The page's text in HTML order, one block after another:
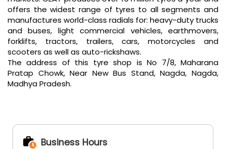
offers the widest range of tyres to all segments and
manufactures world-class radials for: heavy-duty trucks
and buses, light commercial vehicles, earthmovers,
forklifts, tractors, trailers, cars, motorcycles and
scooters as well as auto-rickshaws.
The address of this tyre shop is No 7/8, Maharana
Pratap Chowk, Near New Bus Stand, Nagda, Nagda,
Madhya Pradesh.
Business Hours